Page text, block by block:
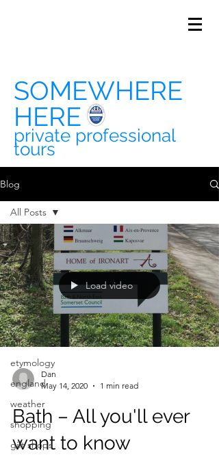
SOMEWHERE
HERE
private professional
tours
Blog
All Posts
travel
history
soho
georgian
museum
etymology
england
weather
shopping
gift shops
All Posts
Load video
Dan
May 14, 2020
1 min read
Bath – All you'll ever
want to know